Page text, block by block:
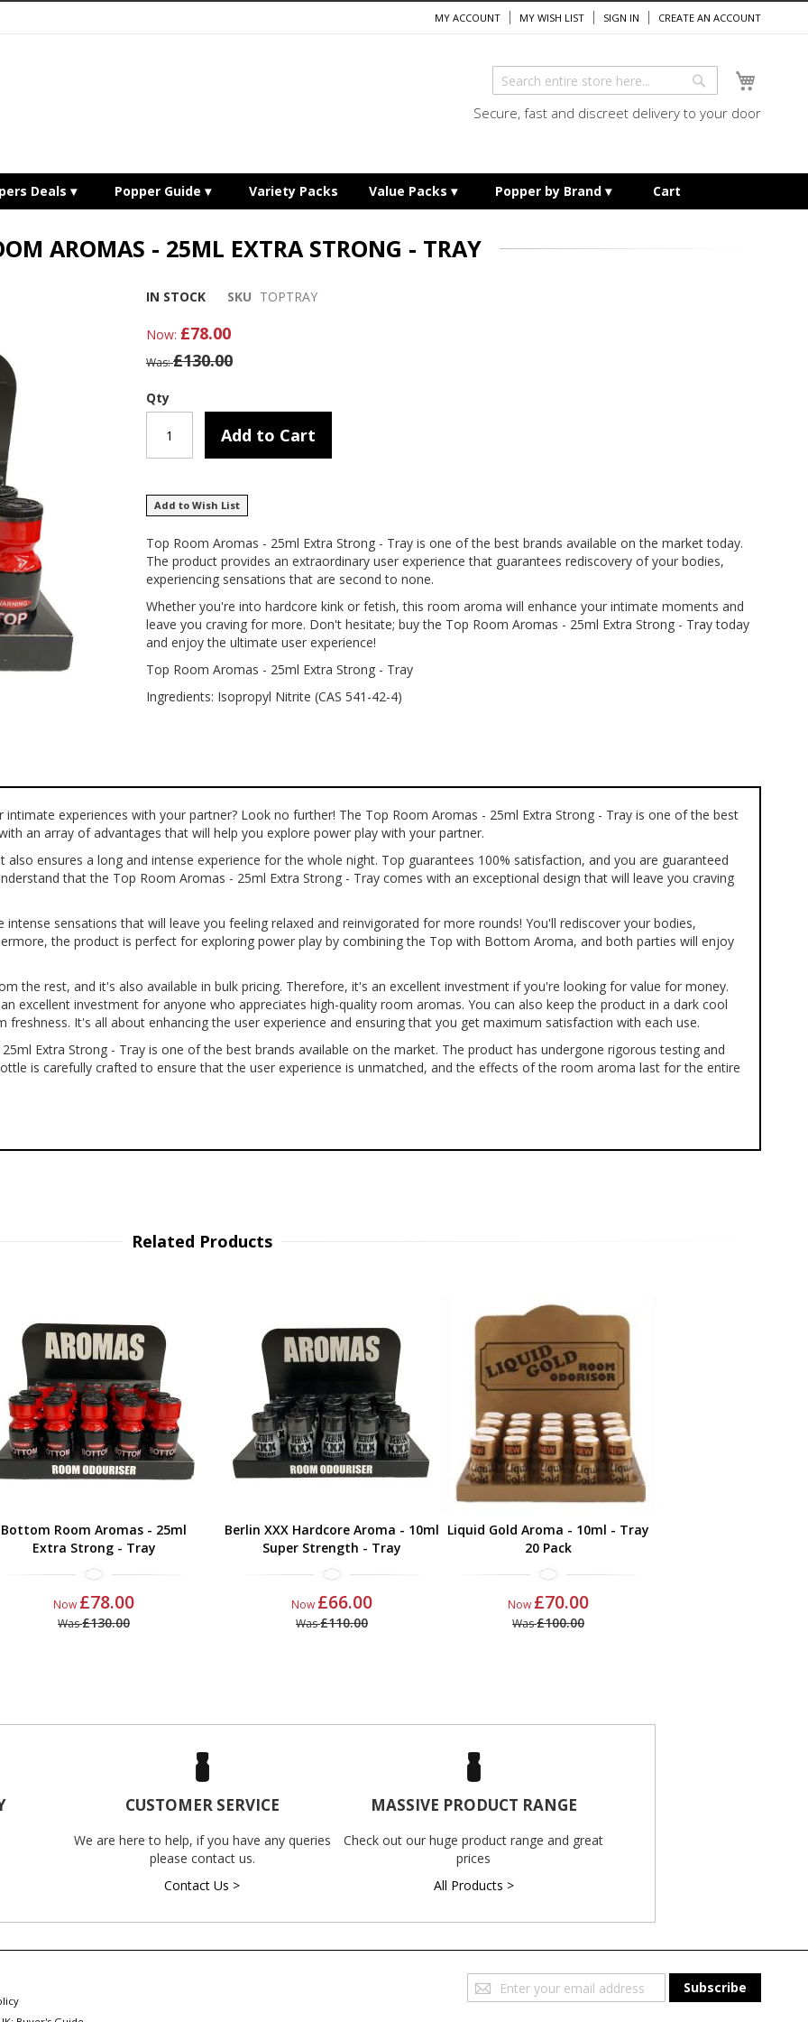
MY ACCOUNT MY WISH LIST SIGN IN CREATE AN ACCOUNT
Search
Secure, fast and discreet delivery to your door
Deals Popper Guide Variety Packs Value Packs Popper by Brand Cart
AROMAS - 25ML EXTRA STRONG - TRAY
IN STOCK SKU TOPTRAY
Now £78.00
Was £130.00
Qty
Add to Cart
Add to Wish List
Top Room Aromas - 25ml Extra Strong - Tray is one of the best brands available on the market today.
The product provides an extraordinary user experience that guarantees rediscovery of your bodies,
experiencing sensations that are second to none.
Whether you're into hardcore kink or fetish, this room aroma will enhance your intimate moments and
leave you craving for more. Don't hesitate; buy the Top Room Aromas - 25ml Extra Strong - Tray today
and enjoy the ultimate user experience!
Top Room Aromas - 25ml Extra Strong - Tray
Ingredients: Isopropyl Nitrite (CAS 541-42-4)
experiences with your partner? Look no further! The Top Room Aromas - 25ml Extra Strong - Tray is one of the best
an array of advantages that will help you explore power play with your partner.
ensures a long and intense experience for the whole night. Top guarantees 100% satisfaction, and you are guaranteed
that the Top Room Aromas - 25ml Extra Strong - Tray comes with an exceptional design that will leave you craving
sensations that will leave you feeling relaxed and reinvigorated for more rounds! You'll rediscover your bodies,
the product is perfect for exploring power play by combining the Top with Bottom Aroma, and both parties will enjoy
the rest, and it's also available in bulk pricing. Therefore, it's an excellent investment if you're looking for value for money.
excellent investment for anyone who appreciates high-quality room aromas. You can also keep the product in a dark cool
It's all about enhancing the user experience and ensuring that you get maximum satisfaction with each use.
Extra Strong - Tray is one of the best brands available on the market. The product has undergone rigorous testing and
is carefully crafted to ensure that the user experience is unmatched, and the effects of the room aroma last for the entire
Related Products
Bottom Room Aromas - 25ml
Extra Strong - Tray
Now £78.00
Was£130.00
Berlin XXX Hardcore Aroma - 10ml
Super Strength - Tray
Now £66.00
Was£110.00
Liquid Gold Aroma - 10ml - Tray
20 Pack
Now £70.00
Was£100.00
CUSTOMER SERVICE
We are here to help, if you have any queries
please contact us.
Contact Us >
MASSIVE PRODUCT RANGE
Check out our huge product range and great
prices
All Products >
Sign
Up
Subscribe